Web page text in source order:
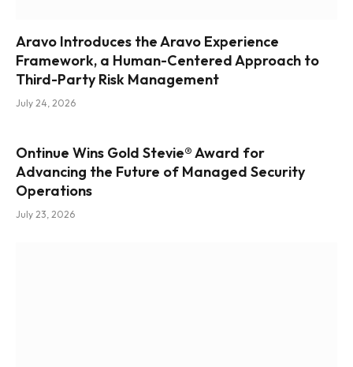
Aravo Introduces the Aravo Experience
Framework, a Human-Centered Approach to
Third-Party Risk Management
July 24, 2026
Ontinue Wins Gold Stevie® Award for
Advancing the Future of Managed Security
Operations
July 23, 2026